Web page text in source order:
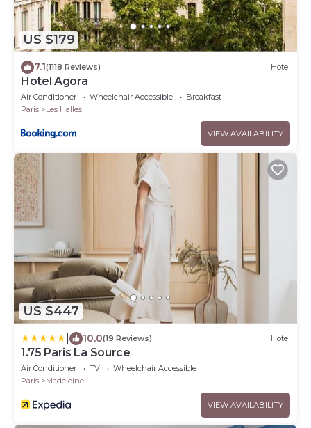
US $179
7.1(1118 Reviews) Hotel
Hotel Agora
Air Conditioner Wheelchair Accessible
Breakfast
Paris
Les Halles
VIEW AVAILABILITY
US $447
10.0(19 Reviews) Hotel
1.75 Paris La Source
Air Conditioner TV
Wheelchair Accessible
Paris
Madeleine
VIEW AVAILABILITY